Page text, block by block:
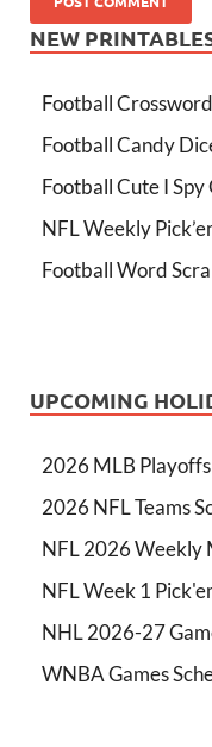
NEW
Football
Football Candy
Football Cute I
NFL Weekly
Football Word
UPCOMING
2026 MLB
2026 NFL Teams
NFL 2026 Weekly
NFL Week 1
NHL 2026-27
WNBA Games